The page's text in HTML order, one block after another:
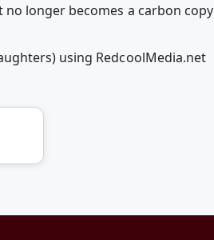
longer becomes a carbon copy
using RedcoolMedia.net